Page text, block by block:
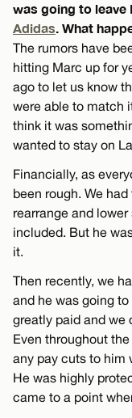
was going to leave
Adidas. What
The rumors have
hitting Marc up for
ago to let us know
were able to match
think it was
wanted to stay on
Financially, as
been rough. We
rearrange and lower
included. But he
it.
Then recently, we
and he was going
greatly paid and we
Even throughout
any pay cuts to him
He was highly
came to a point